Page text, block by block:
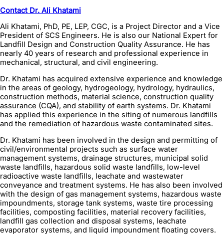
Contact Dr. Ali Khatami
Ali Khatami, PhD, PE, LEP, CGC, is a Project Director and a Vice
President of SCS Engineers. He is also our National Expert for
Landfill Design and Construction Quality Assurance. He has
nearly 40 years of research and professional experience in
mechanical, structural, and civil engineering.
Dr. Khatami has acquired extensive experience and knowledge
in the areas of geology, hydrogeology, hydrology, hydraulics,
construction methods, material science, construction quality
assurance (CQA), and stability of earth systems. Dr. Khatami
has applied this experience in the siting of numerous landfills
and the remediation of hazardous waste contaminated sites.
Dr. Khatami has been involved in the design and permitting of
civil/environmental projects such as surface water
management systems, drainage structures, municipal solid
waste landfills, hazardous solid waste landfills, low-level
radioactive waste landfills, leachate and wastewater
conveyance and treatment systems. He has also been involved
with the design of gas management systems, hazardous waste
impoundments, storage tank systems, waste tire processing
facilities, composting facilities, material recovery facilities,
landfill gas collection and disposal systems, leachate
evaporator systems, and liquid impoundment floating covers.